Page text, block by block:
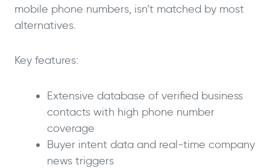
mobile phone numbers, isn’t matched by most
alternatives.
Key features:
Extensive database of verified business
contacts with high phone number
coverage
Buyer intent data and real-time company
news triggers